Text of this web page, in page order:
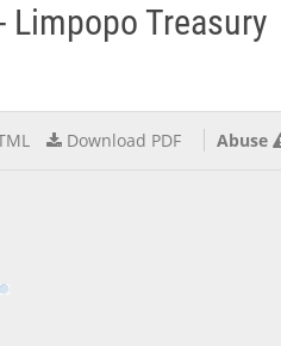
Limpopo Treasury
Download PDF Abuse